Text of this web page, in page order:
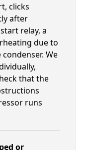
clicks
after
relay, a
due to
We
that the
runs
or